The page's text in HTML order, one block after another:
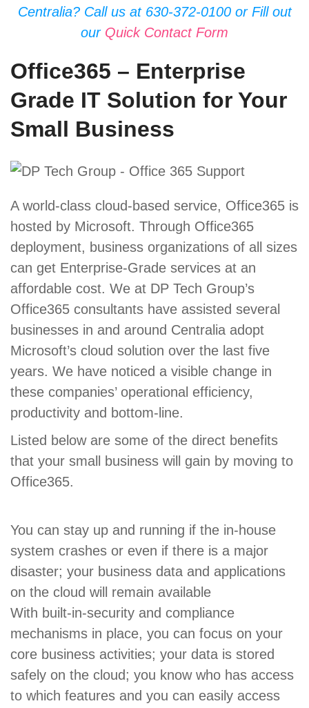
Centralia? Call us at 630-372-0100 or Fill out
our Quick Contact Form
Office365 – Enterprise
Grade IT Solution for Your
Small Business
A world-class cloud-based service, Office365 is
hosted by Microsoft. Through Office365
deployment, business organizations of all sizes
can get Enterprise-Grade services at an
affordable cost. We at DP Tech Group’s
Office365 consultants have assisted several
businesses in and around Centralia adopt
Microsoft’s cloud solution over the last five
years. We have noticed a visible change in
these companies’ operational efficiency,
productivity and bottom-line.
Listed below are some of the direct benefits
that your small business will gain by moving to
Office365.
You can stay up and running if the in-house
system crashes or even if there is a major
disaster; your business data and applications
on the cloud will remain available
With built-in-security and compliance
mechanisms in place, you can focus on your
core business activities; your data is stored
safely on the cloud; you know who has access
to which features and you can easily access